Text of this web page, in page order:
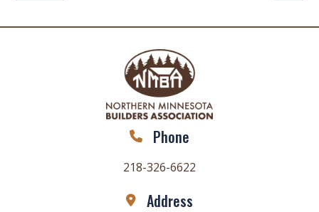
Phone
218-326-6622
Address